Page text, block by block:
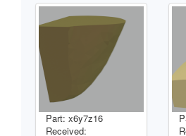
Part: x6y7z16
Received: